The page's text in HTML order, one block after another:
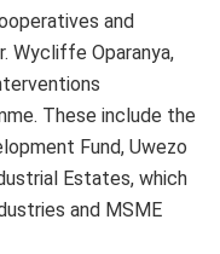
and
Wycliffe Oparanya,
These include the
Fund, Uwezo
Estates, which
and MSME